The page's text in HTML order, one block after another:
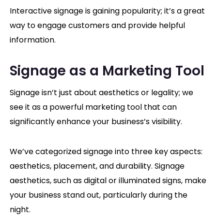
Interactive signage is gaining popularity; it’s a great
way to engage customers and provide helpful
information.
Signage as a Marketing Tool
Signage isn’t just about aesthetics or legality; we
see it as a powerful marketing tool that can
significantly enhance your business’s visibility.
We’ve categorized signage into three key aspects:
aesthetics, placement, and durability. Signage
aesthetics, such as digital or illuminated signs, make
your business stand out, particularly during the
night.